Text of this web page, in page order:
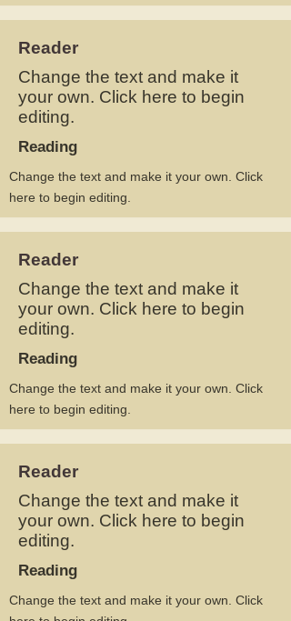
Reader
Change the text and make it
your own. Click here to begin
editing.
Reading
Change the text and make it your own. Click
here to begin editing.
Reader
Change the text and make it
your own. Click here to begin
editing.
Reading
Change the text and make it your own. Click
here to begin editing.
Reader
Change the text and make it
your own. Click here to begin
editing.
Reading
Change the text and make it your own. Click